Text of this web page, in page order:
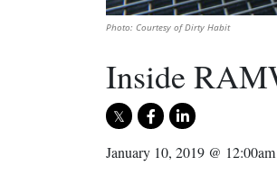
Photo: Courtesy of Dirty Habit
Inside
January 10, 2019 @ 12:00am